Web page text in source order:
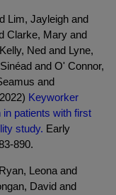
Lim, Jayleigh and
Clarke, Mary and
Ned and Lyne,
and O' Connor,
and
Keyworker
patients with first
study. Early
890.
Leona and
David and